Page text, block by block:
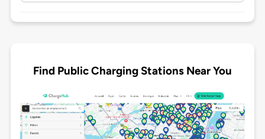
Find Public Charging Stations Near You